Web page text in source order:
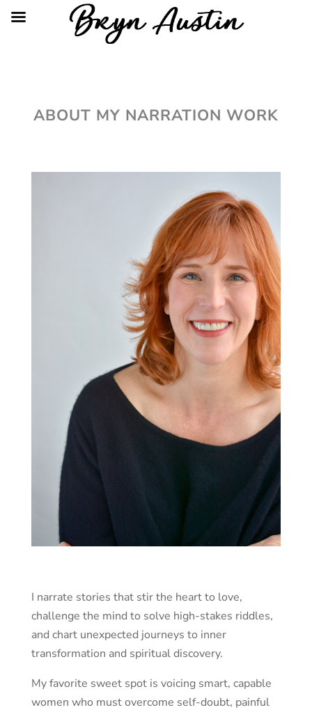
ABOUT MY NARRATION WORK
I narrate stories that stir the heart to love,
challenge the mind to solve high-stakes riddles,
and chart unexpected journeys to inner
transformation and spiritual discovery.
My favorite sweet spot is voicing smart, capable
women who must overcome self-doubt, painful